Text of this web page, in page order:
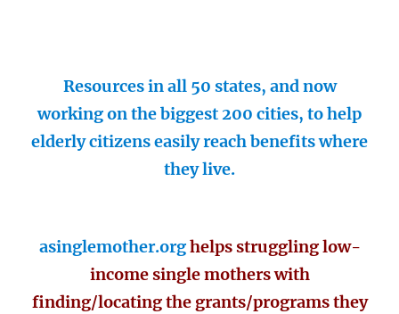
Resources in all 50 states, and now
working on the biggest 200 cities, to help
elderly citizens easily reach benefits where
they live.
asinglemother.orghelps struggling low-
income single mothers with
finding/locating the grants/programs they